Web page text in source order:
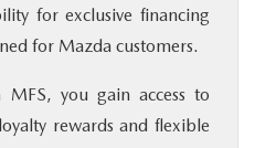
for exclusive financing
for Mazda customers.
you gain access to
rewards and flexible